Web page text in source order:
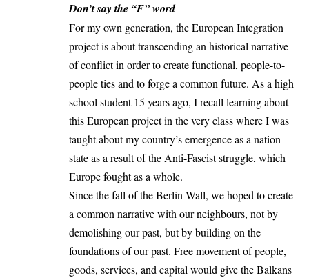
Don’t say the “F” word
For my own generation, the European Integration
project is about transcending an historical narrative
of conflict in order to create functional, people-to-
people ties and to forge a common future. As a high
school student 15 years ago, I recall learning about
this European project in the very class where I was
taught about my country’s emergence as a nation-
state as a result of the Anti-Fascist struggle, which
Europe fought as a whole.
Since the fall of the Berlin Wall, we hoped to create
a common narrative with our neighbours, not by
demolishing our past, but by building on the
foundations of our past. Free movement of people,
goods, services, and capital would give the Balkans